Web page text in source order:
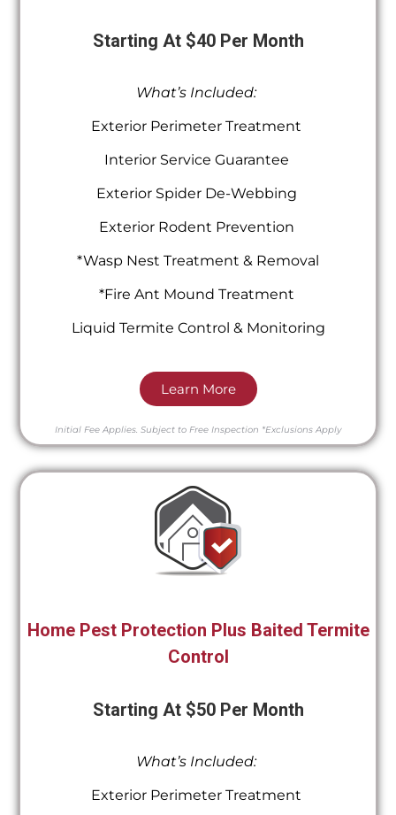
Starting At $40 Per Month
What’s Included:
Exterior Perimeter Treatment
Interior Service Guarantee
Exterior Spider De-Webbing
Exterior Rodent Prevention
*Wasp Nest Treatment & Removal
*Fire Ant Mound Treatment
Liquid Termite Control & Monitoring
Learn More
Initial Fee Applies. Subject to Free Inspection *Exclusions Apply
Home Pest Protection Plus Baited Termite
Control
Starting At $50 Per Month
What’s Included:
Exterior Perimeter Treatment